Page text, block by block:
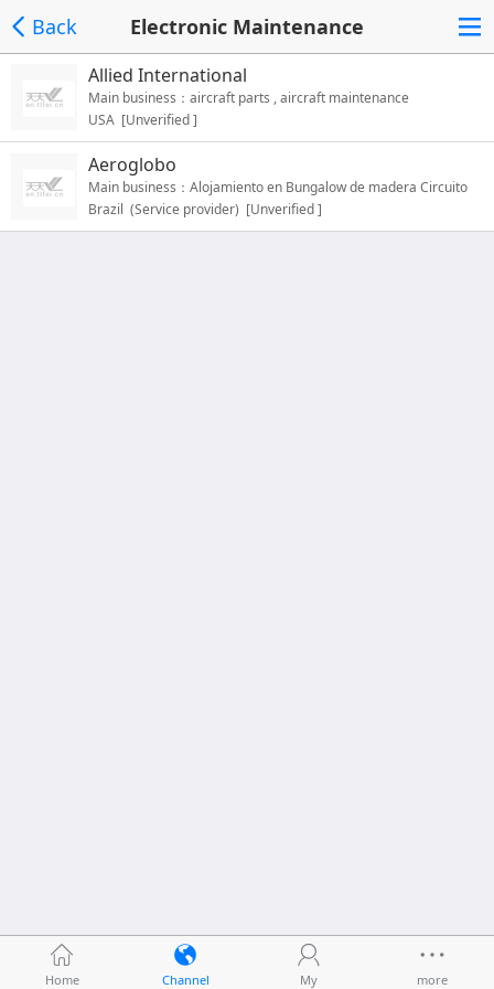
Back Electronic Maintenance
Allied International
Main business：aircraft parts , aircraft maintenance
USA [Unverified ]
Aeroglobo
Main business：Alojamiento en Bungalow de madera Circuito
SPA + Saunas + Piscina；Climatizada；Piscinas Tropicales；
Restaurante / Terrazas ；Supermercado；Pista Tenis / Padel /
Brazil (Service provider) [Unverified ]
Home Channel My more